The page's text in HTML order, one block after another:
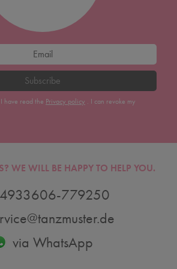
Subscribe
have read the Privacy policy . I can revoke my
WE WILL BE HAPPY TO HELP YOU.
779250
via WhatsApp